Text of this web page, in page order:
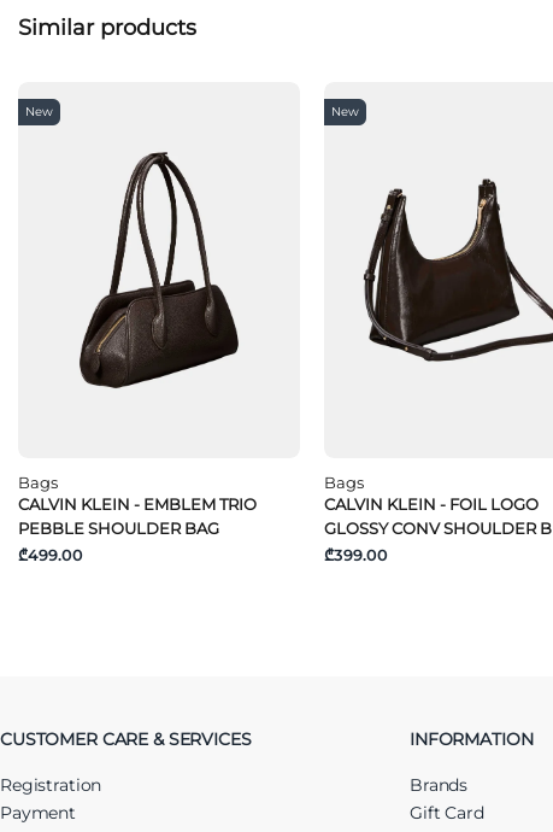
Similar products
New
Bags
CALVIN KLEIN - EMBLEM TRIO
PEBBLE SHOULDER BAG
₾499.00
New
Bags
CALVIN KLEIN - FOIL LOGO
GLOSSY CONV SHOULDER B
₾399.00
CUSTOMER CARE & SERVICES
Registration
Payment
INFORMATION
Brands
Gift Card